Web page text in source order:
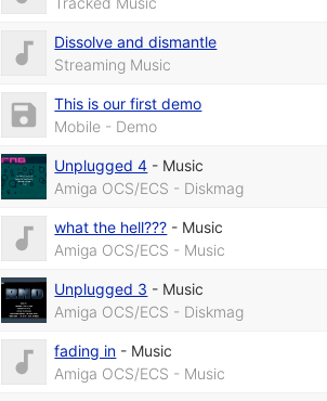
Dissolve and dismantle
Streaming Music
This is our first demo
Mobile - Demo
Unplugged 4 - Music
Amiga OCS/ECS - Diskmag
what the hell??? - Music
Amiga OCS/ECS - Music
Unplugged 3 - Music
Amiga OCS/ECS - Diskmag
fading in - Music
Amiga OCS/ECS - Music